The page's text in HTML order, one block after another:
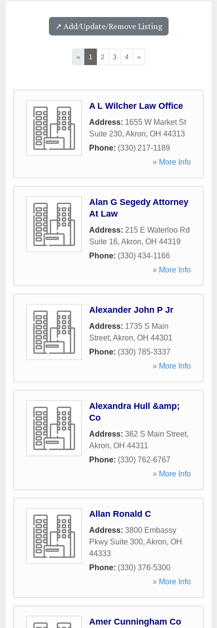
↗️ Add/Update/Remove Listing
« 1 2 3 4 »
A L Wilcher Law Office
Address: 1655 W Market St
Suite 230, Akron, OH 44313
Phone: (330) 217-1189
» More Info
Alan G Segedy Attorney
At Law
Address: 215 E Waterloo Rd
Suite 16, Akron, OH 44319
Phone: (330) 434-1166
» More Info
Alexander John P Jr
Address: 1735 S Main
Street, Akron, OH 44301
Phone: (330) 785-3337
» More Info
Alexandra Hull &amp;
Co
Address: 362 S Main Street,
Akron, OH 44311
Phone: (330) 762-6767
» More Info
Allan Ronald C
Address: 3800 Embassy
Pkwy Suite 300, Akron, OH
44333
Phone: (330) 376-5300
» More Info
Amer Cunningham Co